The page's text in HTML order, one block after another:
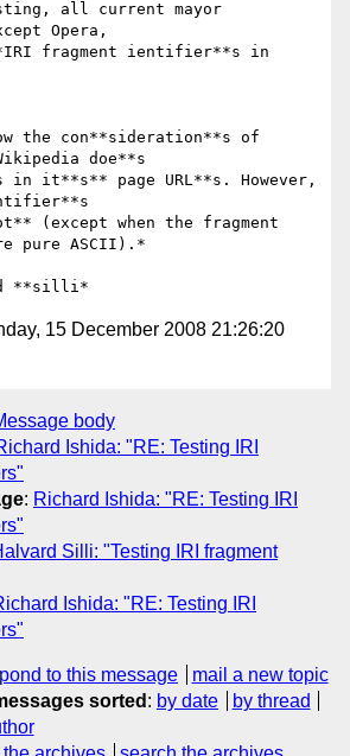
all current mayor
Opera,
fragment ientifier**s in
the con**sideration**s of
doe**s
it**s** page URL**s. However,
(except when the fragment
pure ASCII).*
15 December 2008 21:26:20
body
Ishida: "RE: Testing IRI
: Richard Ishida: "RE: Testing IRI
Silli: "Testing IRI fragment
Ishida: "RE: Testing IRI
to this message
mail a new topic
sorted : by date
by thread